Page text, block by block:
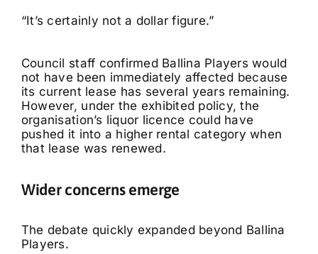
“It’s certainly not a dollar figure.”
Council staff confirmed Ballina Players would
not have been immediately affected because
its current lease has several years remaining.
However, under the exhibited policy, the
organisation’s liquor licence could have
pushed it into a higher rental category when
that lease was renewed.
Wider concerns emerge
The debate quickly expanded beyond Ballina
Players.